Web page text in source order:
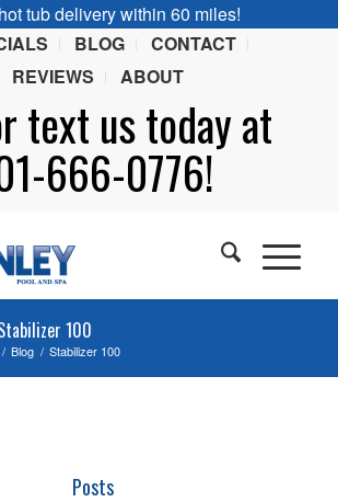
tub delivery within 60 miles!
BLOG
CONTACT
REVIEWS
ABOUT
text us today at
666-0776!
100
/ Blog / Stabilizer 100
Posts